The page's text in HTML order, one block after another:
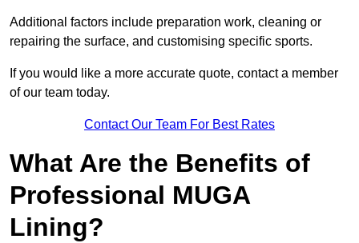
Additional factors include preparation work, cleaning or
repairing the surface, and customising specific sports.
If you would like a more accurate quote, contact a member
of our team today.
Contact Our Team For Best Rates
What Are the Benefits of
Professional MUGA
Lining?